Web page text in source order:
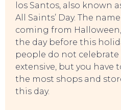
los Santos, also known
All Saints’ Day. The
coming from
the day before this
people do not celebrate
extensive, but you have
the most shops and
this day.